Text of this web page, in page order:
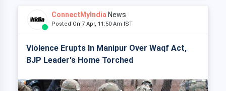
ConnectMyIndia News
Posted On 7 Apr, 11:50 Am IST
Violence Erupts In Manipur Over Waqf Act,
BJP Leader's Home Torched